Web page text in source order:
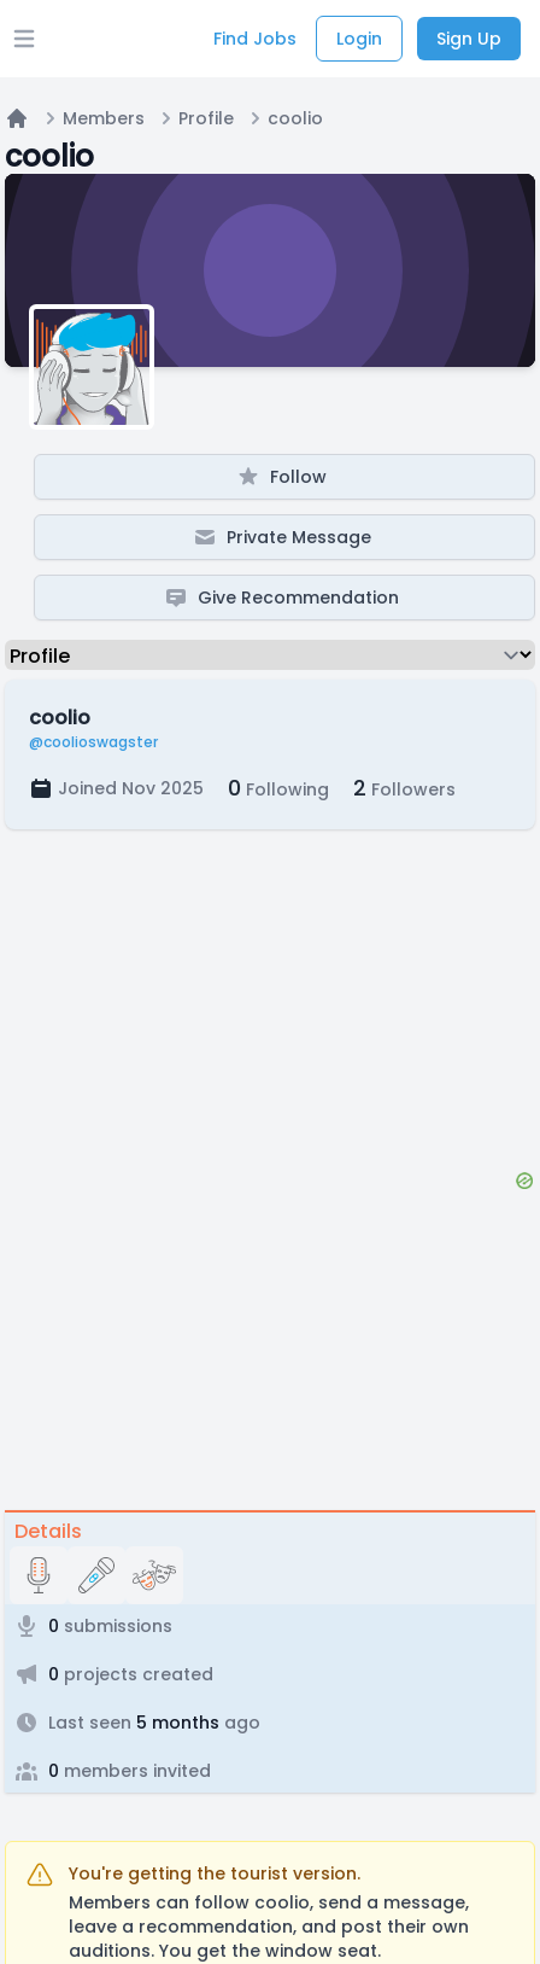
Open main menu Find Jobs Login Sign Up
Members Profile coolio
coolio
Follow
Private Message
Give Recommendation
coolio
@coolioswagster
Joined Nov 2025 0 Following 2 Followers
Details
0 submissions
0 projects created
Last seen 5 months ago
0 members invited
You're getting the tourist version.
Members can follow coolio, send a message,
leave a recommendation, and post their own
auditions. You get the window seat.